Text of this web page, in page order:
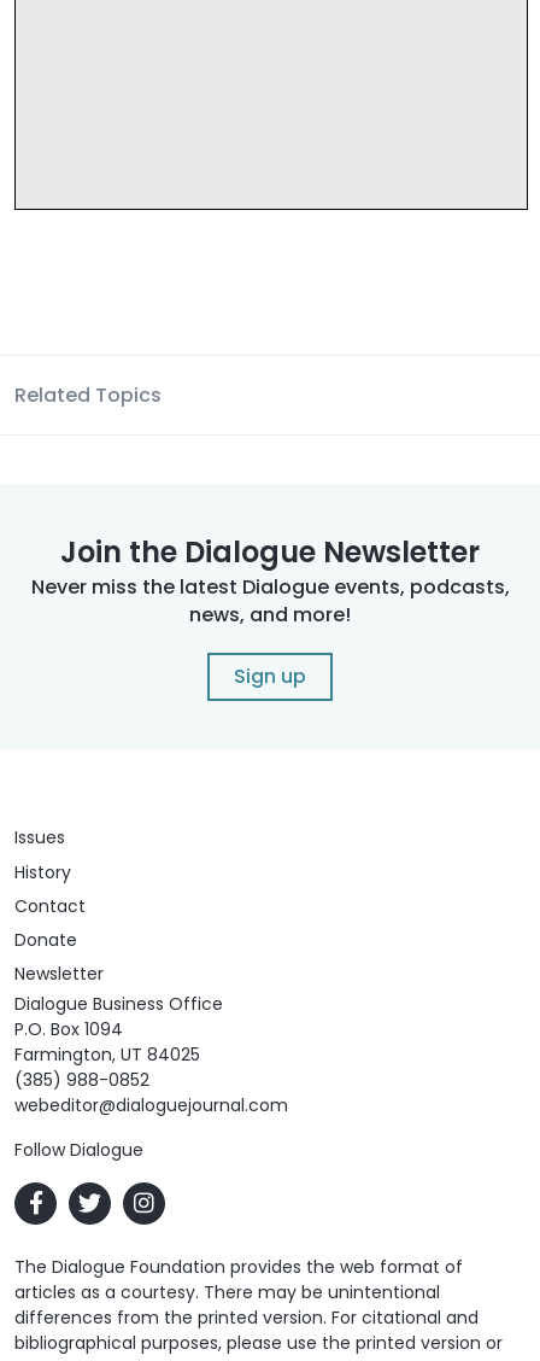
Related Topics
Join the Dialogue Newsletter
Never miss the latest Dialogue events, podcasts,
news, and more!
Sign up
Issues
History
Contact
Donate
Newsletter
Dialogue Business Office
P.O. Box 1094
Farmington, UT 84025
(385) 988-0852
webeditor@dialoguejournal.com
Follow Dialogue
The Dialogue Foundation provides the web format of
articles as a courtesy. There may be unintentional
differences from the printed version. For citational and
bibliographical purposes, please use the printed version or